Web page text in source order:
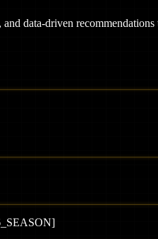
data-driven
_SEASON]